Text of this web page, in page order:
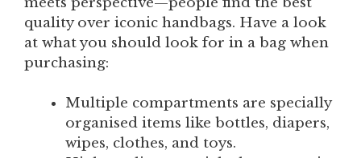
quality over iconic handbags. Have a look
at what you should look for in a bag when
purchasing:
Multiple compartments are specially
organised items like bottles, diapers,
wipes, clothes, and toys.